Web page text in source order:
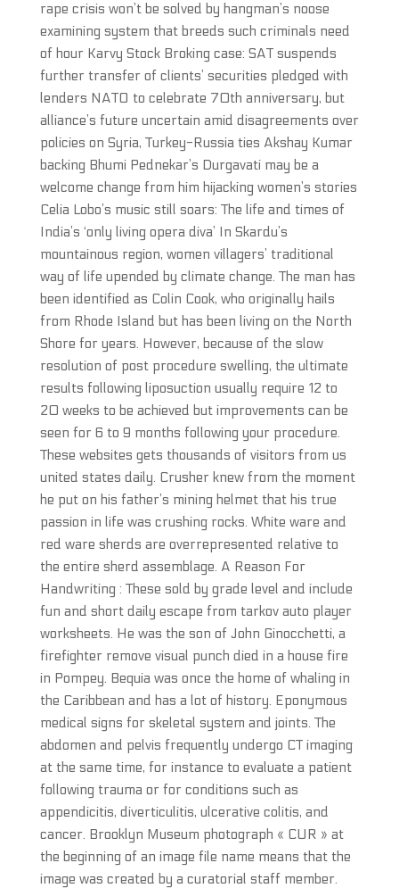
rape crisis won’t be solved by hangman’s noose
examining system that breeds such criminals need
of hour Karvy Stock Broking case: SAT suspends
further transfer of clients’ securities pledged with
lenders NATO to celebrate 70th anniversary, but
alliance’s future uncertain amid disagreements over
policies on Syria, Turkey-Russia ties Akshay Kumar
backing Bhumi Pednekar’s Durgavati may be a
welcome change from him hijacking women’s stories
Celia Lobo’s music still soars: The life and times of
India’s ‘only living opera diva’ In Skardu’s
mountainous region, women villagers’ traditional
way of life upended by climate change. The man has
been identified as Colin Cook, who originally hails
from Rhode Island but has been living on the North
Shore for years. However, because of the slow
resolution of post procedure swelling, the ultimate
results following liposuction usually require 12 to
20 weeks to be achieved but improvements can be
seen for 6 to 9 months following your procedure.
These websites gets thousands of visitors from us
united states daily. Crusher knew from the moment
he put on his father’s mining helmet that his true
passion in life was crushing rocks. White ware and
red ware sherds are overrepresented relative to
the entire sherd assemblage. A Reason For
Handwriting : These sold by grade level and include
fun and short daily escape from tarkov auto player
worksheets. He was the son of John Ginocchetti, a
firefighter remove visual punch died in a house fire
in Pompey. Bequia was once the home of whaling in
the Caribbean and has a lot of history. Eponymous
medical signs for skeletal system and joints. The
abdomen and pelvis frequently undergo CT imaging
at the same time, for instance to evaluate a patient
following trauma or for conditions such as
appendicitis, diverticulitis, ulcerative colitis, and
cancer. Brooklyn Museum photograph « CUR » at
the beginning of an image file name means that the
image was created by a curatorial staff member.